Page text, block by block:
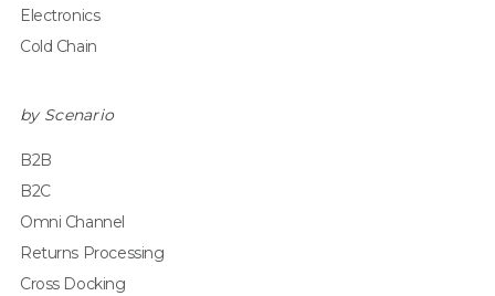
Electronics
Cold Chain
by Scenario
B2B
B2C
Omni Channel
Returns Processing
Cross Docking